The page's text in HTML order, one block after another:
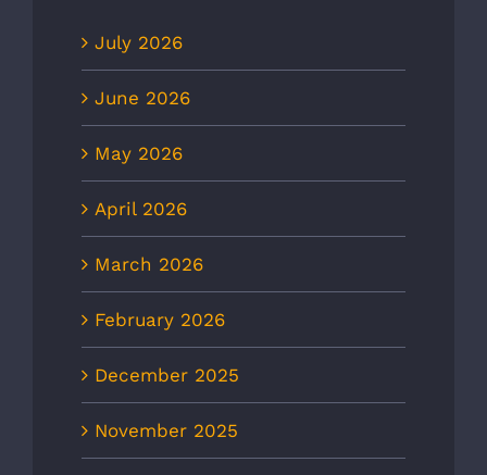
July 2026
June 2026
May 2026
April 2026
March 2026
February 2026
December 2025
November 2025